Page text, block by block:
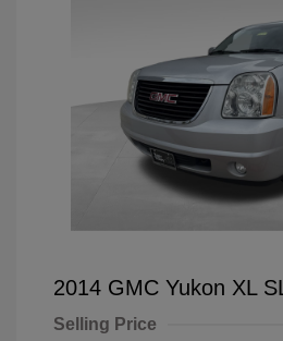
2014 GMC Yukon XL
Selling Price